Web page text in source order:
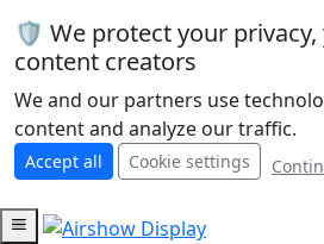
🛡️ We protect your
content creators
We and our partners use
content and analyze our traffic.
Accept all Cookie settings